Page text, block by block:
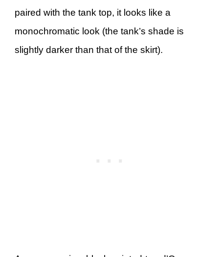
paired with the tank top, it looks like a
monochromatic look (the tank’s shade is
slightly darker than that of the skirt).